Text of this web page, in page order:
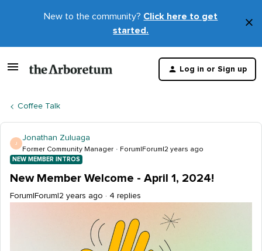
New to the community? Click here to get
started.
×
Log in or Sign up
Coffee Talk
J
Jonathan Zuluaga
Former Community Manager Forum|Forum|2 years ago
NEW MEMBER INTROS
New Member Welcome - April 1, 2024!
Forum|Forum|2 years ago 4 replies